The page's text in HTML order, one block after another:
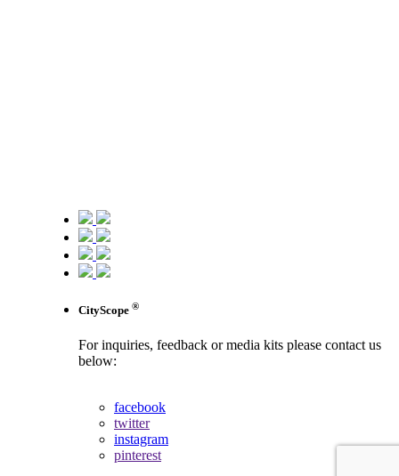
CityScope ®
For inquiries, feedback or media kits please contact us
below:
facebook
twitter
instagram
pinterest